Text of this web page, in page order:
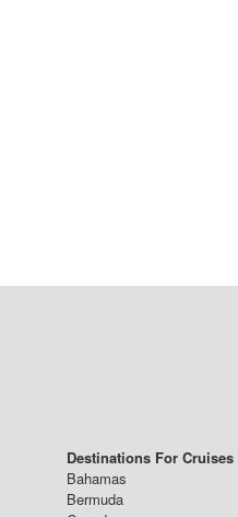
Destinations For
Bahamas
Bermuda